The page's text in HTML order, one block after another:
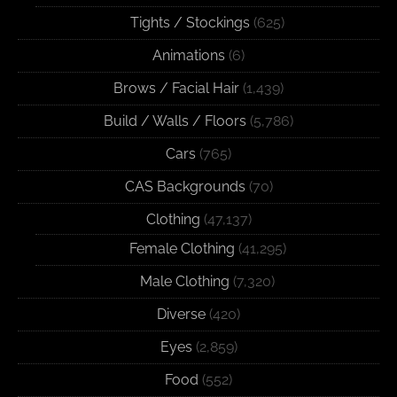
Tights / Stockings (625)
Animations (6)
Brows / Facial Hair (1,439)
Build / Walls / Floors (5,786)
Cars (765)
CAS Backgrounds (70)
Clothing (47,137)
Female Clothing (41,295)
Male Clothing (7,320)
Diverse (420)
Eyes (2,859)
Food (552)